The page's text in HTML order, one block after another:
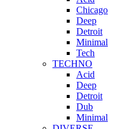
Chicago
Deep
Detroit
Minimal
Tech
TECHNO
Acid
Deep
Detroit
Dub
Minimal